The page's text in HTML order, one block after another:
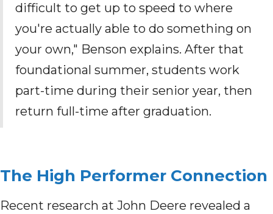
difficult to get up to speed to where
you're actually able to do something on
your own," Benson explains. After that
foundational summer, students work
part-time during their senior year, then
return full-time after graduation.
The High Performer Connection
Recent research at John Deere revealed a